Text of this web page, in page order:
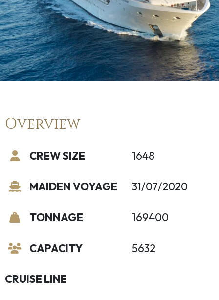
Overview
CREW SIZE
MAIDEN VOYAGE
TONNAGE
CAPACITY
1648
31/07/2020
169400
5632
CRUISE LINE